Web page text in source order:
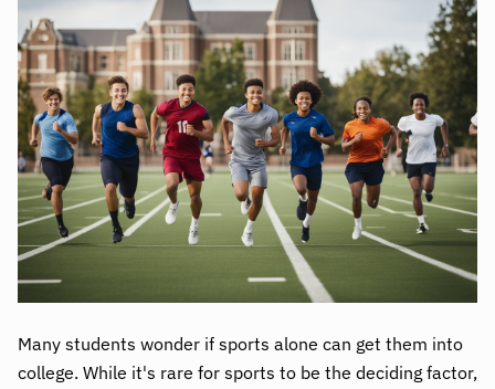
Many students wonder if sports alone can get them into
college. While it's rare for sports to be the deciding factor,